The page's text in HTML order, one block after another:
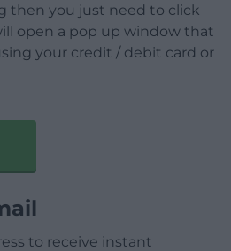
then you just need to click
open a pop up window that
your credit / debit card or
to receive instant